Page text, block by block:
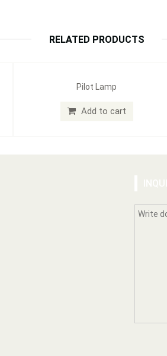
RELATED PRODUCTS
Pilot Lamp
Add to cart